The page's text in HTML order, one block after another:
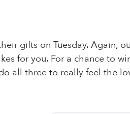
gifts on Tuesday. Again,
for you. For a chance to
all three to really feel the